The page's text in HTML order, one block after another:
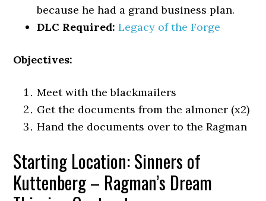
because he had a grand business plan.
DLC Required: Legacy of the Forge
Objectives:
Meet with the blackmailers
Get the documents from the almoner (x2)
Hand the documents over to the Ragman
Starting Location: Sinners of
Kuttenberg – Ragman’s Dream